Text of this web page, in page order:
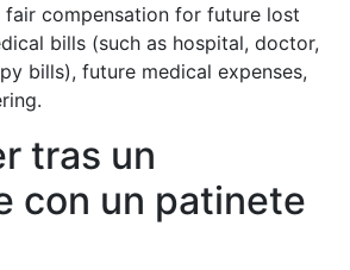
compensation for future lost
bills (such as hospital, doctor,
bills), future medical expenses,
tras un
con un patinete